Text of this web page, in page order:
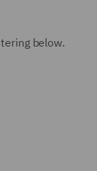
below.